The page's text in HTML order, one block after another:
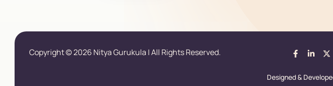
Copyright © 2026 Nitya Gurukula | All Rights Reserved.
Designed &